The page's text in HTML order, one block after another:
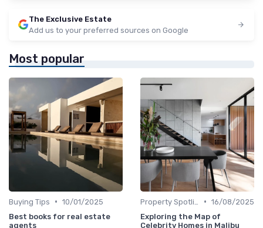
The Exclusive Estate
Add us to your preferred sources on Google
Most popular
Buying Tips • 10/01/2025
Best books for real estate
agents
• 16/08/2025
Exploring the Map of
Celebrity Homes in Malibu